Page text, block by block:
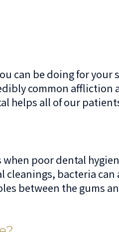
can be doing for your
common affliction
helps all of our
poor dental
bacteria
between the gums